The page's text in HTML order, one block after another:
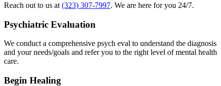
Reach out to us at (323) 307-7997. We are here for you 24/7.
Psychiatric Evaluation
We conduct a comprehensive psych eval to understand the diagnosis
and your needs/goals and refer you to the right level of mental health
care.
Begin Healing